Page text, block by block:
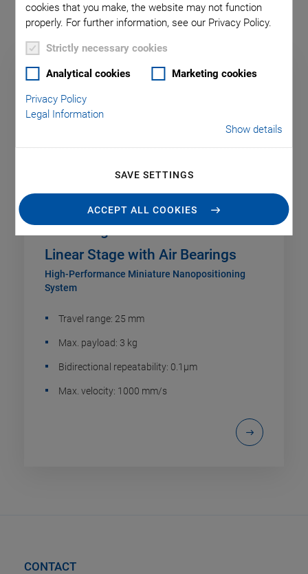
cookies that you make, the website may not function
properly. For further information, see our Privacy Policy.
Strictly necessary cookies
Analytical cookies Marketing cookies
Privacy Policy
Legal Information
Show details
SAVE SETTINGS
ACCEPT ALL COOKIES
A-131 PIglide VC Voice Coil
Linear Stage with Air Bearings
High-Performance Miniature Nanopositioning
System
Travel range: 25 mm
Max. payload: 3 kg
Bidirectional repeatability: 0.1µm
Max. velocity: 1000 mm/s
CONTACT